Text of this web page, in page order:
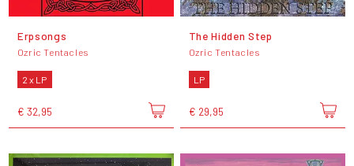
Erpsongs
Ozric Tentacles
2 x LP
€ 32,95
The Hidden Step
Ozric Tentacles
LP
€ 29,95